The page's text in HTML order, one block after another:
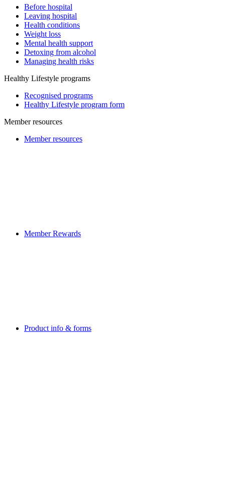
Before hospital
Leaving hospital
Health conditions
Weight loss
Mental health support
Detoxing from alcohol
Managing health risks
Healthy Lifestyle programs
Recognised programs
Healthy Lifestyle program form
Member resources
Member resources
Member Rewards
Product info & forms